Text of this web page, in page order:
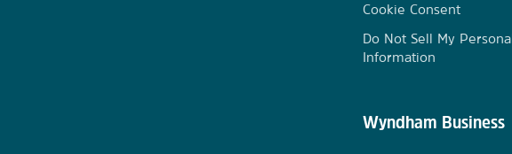
Cookie Consent
Do Not Sell My Personal
Information
Wyndham Business